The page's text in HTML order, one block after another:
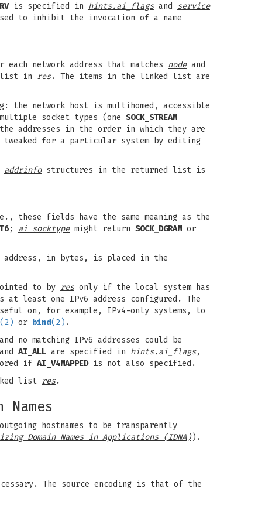
is specified in hints.ai_flagsand service
to inhibit the invocation of a name
network address that matches nodeand
list in res. The items in the linked list are
network host is multihomed, accessible
socket types (one SOCK_STREAM
addresses in the order in which they are
for a particular system by editing
addrinfostructures in the returned list is
these fields have the same meaning as the
; ai_socktypemight return SOCK_DGRAM or
in bytes, is placed in the
to by resonly if the local system has
least one IPv6 address configured. The
on, for example, IPv4-only systems, to
(2) or bind(2) .
no matching IPv6 addresses could be
AI_ALL are specified in hints.ai_flags,
if AI_V4MAPPEDis not also specified.
list res.
hostnames to be transparently
Domain Names in Applications (IDNA)).
The source encoding is that of the